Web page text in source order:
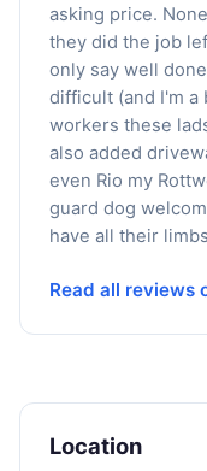
asking price.
they did the job
only say well
difficult (and I'm
workers these
also added
even Rio my
guard dog
have all their
Read all reviews
Location